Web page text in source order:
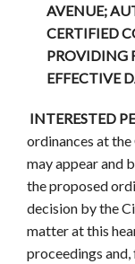
AVENUE;
CERTIFIED
PROVIDING
EFFECTIVE
INTERESTED
ordinances at
may appear and
the proposed
decision by the
matter at this
proceedings